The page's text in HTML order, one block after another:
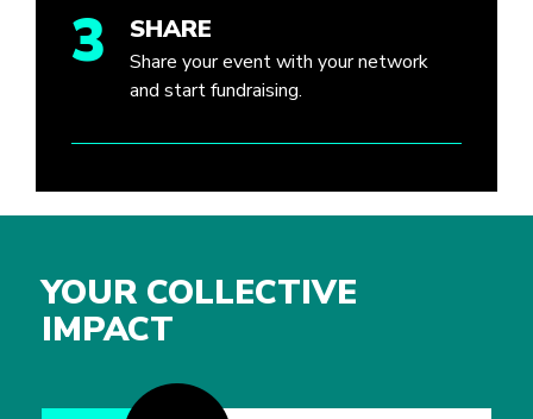
3 SHARE
Share your event with your network
and start fundraising.
YOUR COLLECTIVE
IMPACT